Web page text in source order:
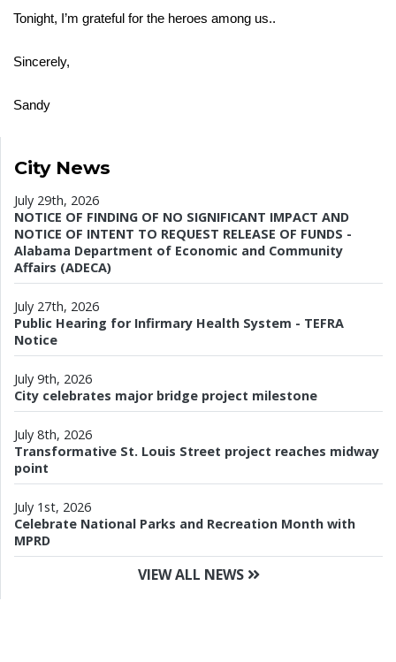
Tonight, I’m grateful for the heroes among us..
Sincerely,
Sandy
City News
July 29th, 2026
NOTICE OF FINDING OF NO SIGNIFICANT IMPACT AND
NOTICE OF INTENT TO REQUEST RELEASE OF FUNDS -
Alabama Department of Economic and Community
Affairs (ADECA)
July 27th, 2026
Public Hearing for Infirmary Health System - TEFRA
Notice
July 9th, 2026
City celebrates major bridge project milestone
July 8th, 2026
Transformative St. Louis Street project reaches midway
point
July 1st, 2026
Celebrate National Parks and Recreation Month with
MPRD
VIEW ALL NEWS